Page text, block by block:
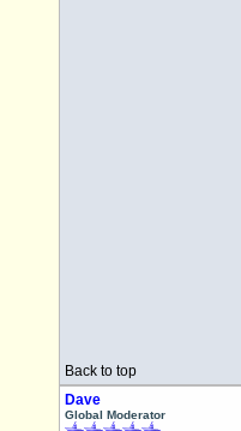
Back to top
Dave
Global Moderator